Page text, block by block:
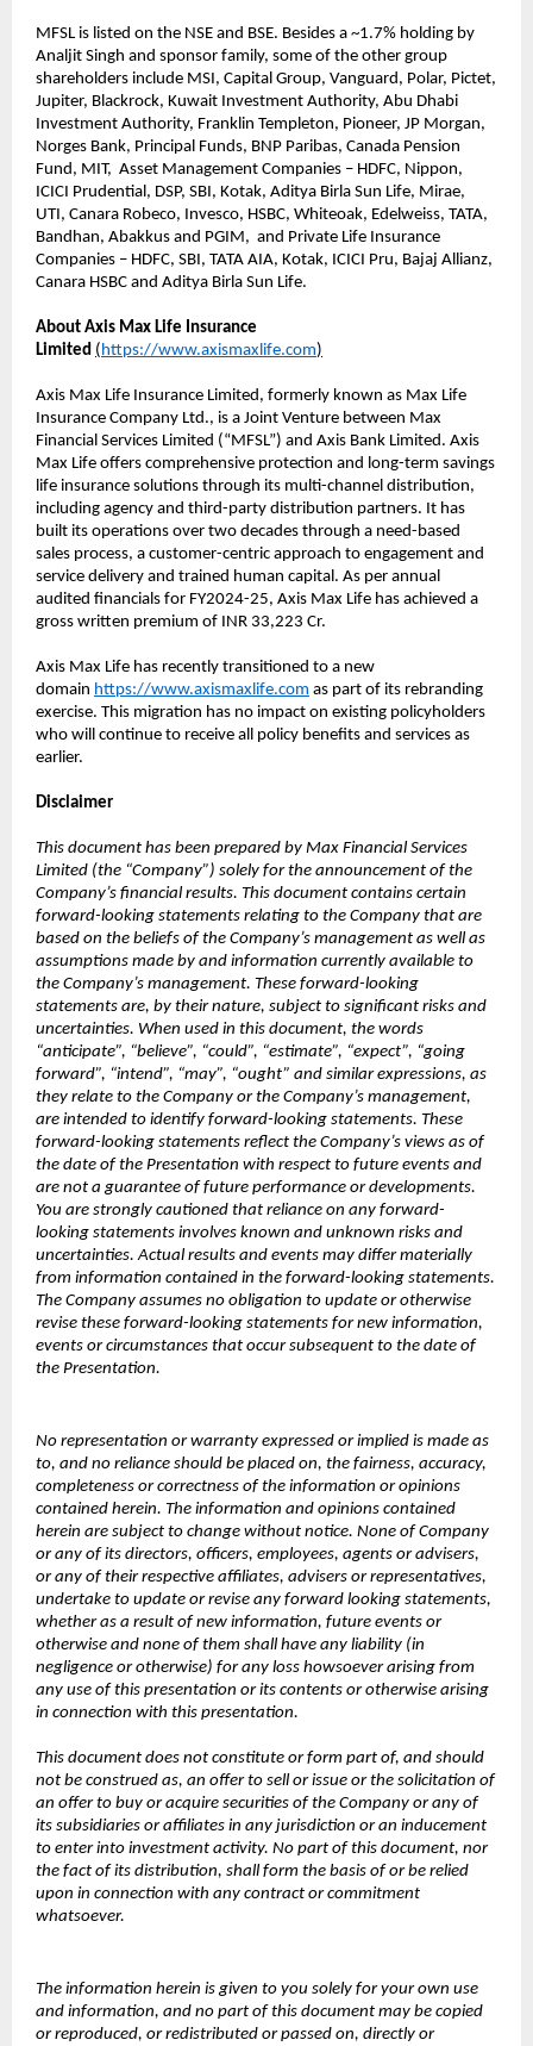
MFSL is listed on the NSE and BSE. Besides a ~1.7% holding by
Analjit Singh and sponsor family, some of the other group
shareholders include MSI, Capital Group, Vanguard, Polar, Pictet,
Jupiter, Blackrock, Kuwait Investment Authority, Abu Dhabi
Investment Authority, Franklin Templeton, Pioneer, JP Morgan,
Norges Bank, Principal Funds, BNP Paribas, Canada Pension
Fund, MIT, Asset Management Companies – HDFC, Nippon,
ICICI Prudential, DSP, SBI, Kotak, Aditya Birla Sun Life, Mirae,
UTI, Canara Robeco, Invesco, HSBC, Whiteoak, Edelweiss, TATA,
Bandhan, Abakkus and PGIM, and Private Life Insurance
Companies – HDFC, SBI, TATA AIA, Kotak, ICICI Pru, Bajaj Allianz,
Canara HSBC and Aditya Birla Sun Life.
About Axis Max Life Insurance
Limited ( https://www.axismaxlife.com)
Axis Max Life Insurance Limited, formerly known as Max Life
Insurance Company Ltd., is a Joint Venture between Max
Financial Services Limited (“MFSL”) and Axis Bank Limited. Axis
Max Life offers comprehensive protection and long-term savings
life insurance solutions through its multi-channel distribution,
including agency and third-party distribution partners. It has
built its operations over two decades through a need-based
sales process, a customer-centric approach to engagement and
service delivery and trained human capital. As per annual
audited financials for FY2024-25, Axis Max Life has achieved a
gross written premium of INR 33,223 Cr.
Axis Max Life has recently transitioned to a new
domain https://www.axismaxlife.com as part of its rebranding
exercise. This migration has no impact on existing policyholders
who will continue to receive all policy benefits and services as
earlier.
Disclaimer
This document has been prepared by Max Financial Services
Limited (the “Company”) solely for the announcement of the
Company’s financial results. This document contains certain
forward-looking statements relating to the Company that are
based on the beliefs of the Company’s management as well as
assumptions made by and information currently available to
the Company’s management. These forward-looking
statements are, by their nature, subject to significant risks and
uncertainties. When used in this document, the words
“anticipate”, “believe”, “could”, “estimate”, “expect”, “going
forward”, “intend”, “may”, “ought” and similar expressions, as
they relate to the Company or the Company’s management,
are intended to identify forward-looking statements. These
forward-looking statements reflect the Company’s views as of
the date of the Presentation with respect to future events and
are not a guarantee of future performance or developments.
You are strongly cautioned that reliance on any forward-
looking statements involves known and unknown risks and
uncertainties. Actual results and events may differ materially
from information contained in the forward-looking statements.
The Company assumes no obligation to update or otherwise
revise these forward-looking statements for new information,
events or circumstances that occur subsequent to the date of
the Presentation.
No representation or warranty expressed or implied is made as
to, and no reliance should be placed on, the fairness, accuracy,
completeness or correctness of the information or opinions
contained herein. The information and opinions contained
herein are subject to change without notice. None of Company
or any of its directors, officers, employees, agents or advisers,
or any of their respective affiliates, advisers or representatives,
undertake to update or revise any forward looking statements,
whether as a result of new information, future events or
otherwise and none of them shall have any liability (in
negligence or otherwise) for any loss howsoever arising from
any use of this presentation or its contents or otherwise arising
in connection with this presentation.
This document does not constitute or form part of, and should
not be construed as, an offer to sell or issue or the solicitation of
an offer to buy or acquire securities of the Company or any of
its subsidiaries or affiliates in any jurisdiction or an inducement
to enter into investment activity. No part of this document, nor
the fact of its distribution, shall form the basis of or be relied
upon in connection with any contract or commitment
whatsoever.
The information herein is given to you solely for your own use
and information, and no part of this document may be copied
or reproduced, or redistributed or passed on, directly or